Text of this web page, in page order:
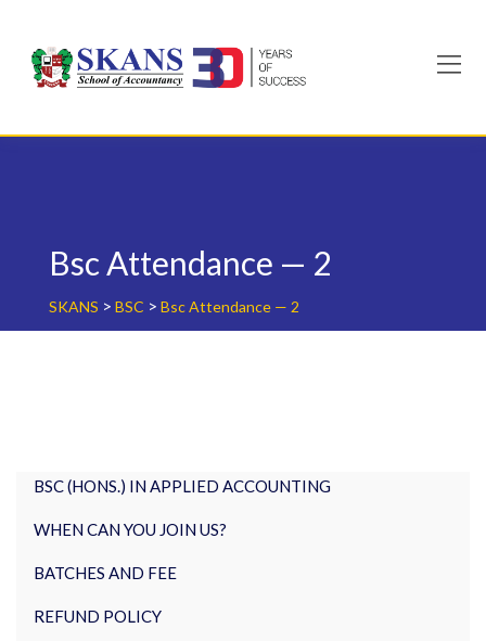
content
Bsc Attendance — 2
SKANS > BSC > Bsc Attendance — 2
BSC (HONS.) IN APPLIED ACCOUNTING
WHEN CAN YOU JOIN US?
BATCHES AND FEE
REFUND POLICY